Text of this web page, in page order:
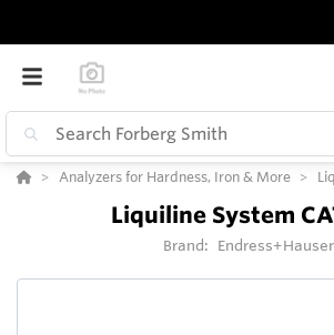
Analyzers for Hardness, Iron & More
Liquiline System
Brand: Endress+Hauser